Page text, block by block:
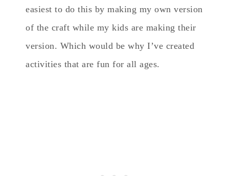
easiest to do this by making my own version
of the craft while my kids are making their
version. Which would be why I’ve created
activities that are fun for all ages.